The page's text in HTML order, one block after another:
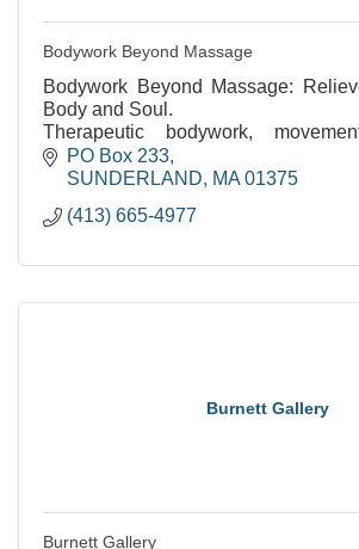
Bodywork Beyond Massage
Bodywork Beyond Massage:
Body and Soul.
Therapeutic bodywork,
reduction. Over 35 years of
PO Box 233
SUNDERLAND
MA 01375
(413) 665-4977
Burnett Gallery
Burnett Gallery